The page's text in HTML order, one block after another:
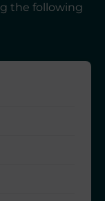
the following